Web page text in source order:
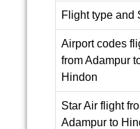
Flight type and
Airport codes
from Adampur
Hindon
Star Air flight
Adampur to